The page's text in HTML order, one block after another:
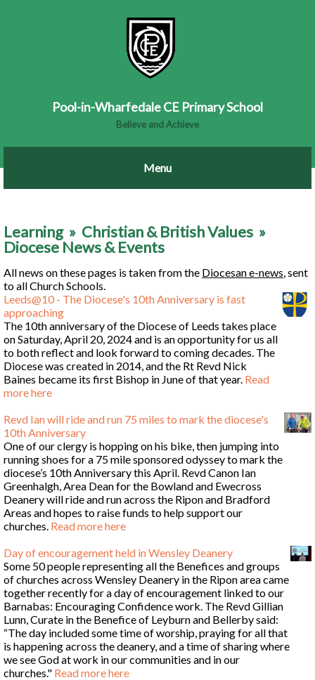
Pool-in-Wharfedale CE Primary School
Believe and Achieve
Learning» Christian & British Values »
Diocese News & Events
All news on these pages is taken from the Diocesan e-news, sent
to all Church Schools.
Leeds@10 - The Diocese's 10th Anniversary is fast
approaching
The 10th anniversary of the Diocese of Leeds takes place
on Saturday, April 20, 2024 and is an opportunity for us all
to both reflect and look forward to coming decades. The
Diocese was created in 2014, and the Rt Revd Nick
Baines became its first Bishop in June of that year. Read
more here
Revd Ian will ride and run 75 miles to mark the diocese's
10th Anniversary
One of our clergy is hopping on his bike, then jumping into
running shoes for a 75 mile sponsored odyssey to mark the
diocese’s 10th Anniversary this April. Revd Canon Ian
Greenhalgh, Area Dean for the Bowland and Ewecross
Deanery will ride and run across the Ripon and Bradford
Areas and hopes to raise funds to help support our
churches. Read more here
Day of encouragement held in Wensley Deanery
Some 50 people representing all the Benefices and groups
of churches across Wensley Deanery in the Ripon area came
together recently for a day of encouragement linked to our
Barnabas: Encouraging Confidence work. The Revd Gillian
Lunn, Curate in the Benefice of Leyburn and Bellerby said:
“The day included some time of worship, praying for all that
is happening across the deanery, and a time of sharing where
we see God at work in our communities and in our
churches." Read more here